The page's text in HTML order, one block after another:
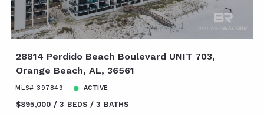
28814 Perdido Beach Boulevard UNIT 703,
Orange Beach, AL, 36561
MLS# 397849 ACTIVE
$895,000 3 BEDS 3 BATHS